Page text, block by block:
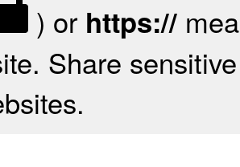
) or https://
Share